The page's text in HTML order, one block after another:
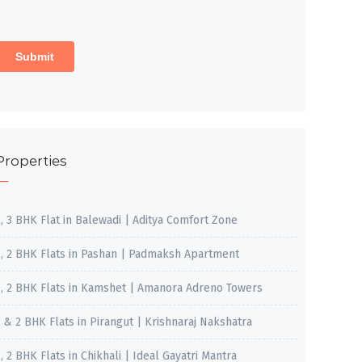
3 BHK Flat in Balewadi | Aditya Comfort Zone
2 BHK Flats in Pashan | Padmaksh Apartment
2 BHK Flats in Kamshet | Amanora Adreno Towers
& 2 BHK Flats in Pirangut | Krishnaraj Nakshatra
2 BHK Flats in Chikhali | Ideal Gayatri Mantra